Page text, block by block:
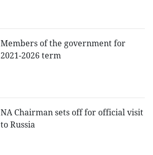
Members of the government for
2021-2026 term
NA Chairman sets off for official visit
to Russia